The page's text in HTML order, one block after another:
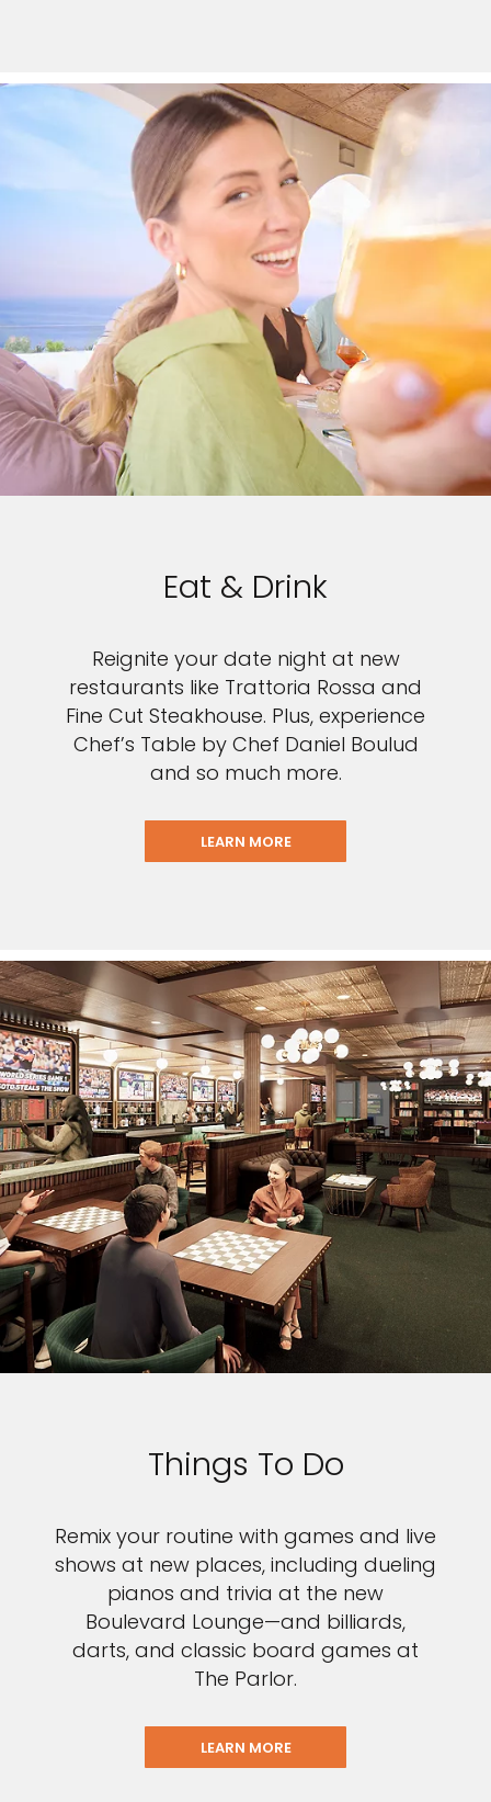
Eat & Drink
Reignite your date night at new
restaurants like Trattoria Rossa and
Fine Cut Steakhouse. Plus, experience
Chef’s Table by Chef Daniel Boulud
and so much more.
LEARN MORE
Things To Do
Remix your routine with games and live
shows at new places, including dueling
pianos and trivia at the new
Boulevard Lounge—and billiards,
darts, and classic board games at
The Parlor.
LEARN MORE